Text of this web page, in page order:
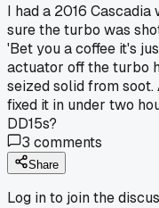
I had a 2016
sure the turbo was
'Bet you a coffee it's
actuator off the turbo
seized solid from
fixed it in under two
DD15s?
3 comments
Share
Log in to join the